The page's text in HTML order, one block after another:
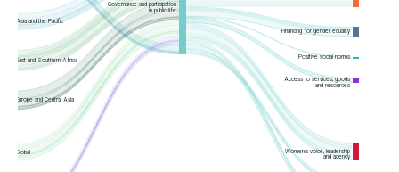
Governance and participation
in public life
Financing for gender equality
Positive social norms
Access to services, goods
and resources
Women’s voice, leadership
and agency
Asia and the Pacific
East and Southern Africa
Europe and Central Asia
Global